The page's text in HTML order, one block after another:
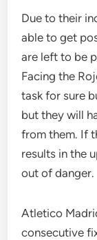
Due to their
able to get
are left to be
Facing the
task for sure
but they will
from them. If
results in the
out of danger.
Atletico
consecutive